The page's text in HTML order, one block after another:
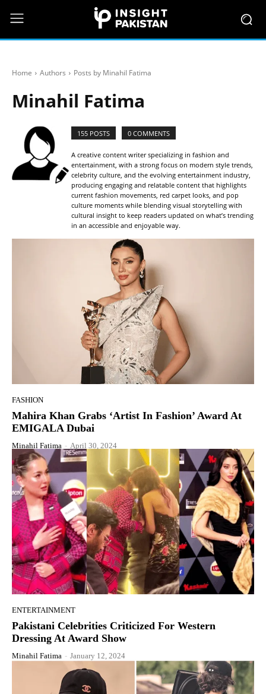
Home Authors Posts by Minahil Fatima
Minahil Fatima
155 POSTS 0 COMMENTS
A creative content writer specializing in fashion and
entertainment, with a strong focus on modern style trends,
celebrity culture, and the evolving entertainment industry,
producing engaging and relatable content that highlights
current fashion movements, red carpet looks, and pop
culture moments while blending visual storytelling with
cultural insight to keep readers updated on what’s trending
in an accessible and enjoyable way.
FASHION
Mahira Khan Grabs ‘Artist In Fashion’ Award At
EMIGALA Dubai
Minahil Fatima - April 30, 2024
ENTERTAINMENT
Pakistani Celebrities Criticized For Western
Dressing At Award Show
Minahil Fatima - January 12, 2024